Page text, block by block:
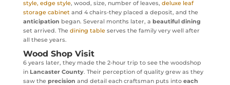
style, edge style, wood, size, number of leaves, deluxe leaf
storage cabinet and 4 chairs-they placed a deposit, and the
anticipation began. Several months later, a beautiful dining
set arrived. The dining tableserves the family very well after
all these years.
Wood Shop Visit
6 years later, they made the 2-hour trip to see the woodshop
in Lancaster County. Their perception of quality grew as they
saw the precision and detail each craftsman puts into each